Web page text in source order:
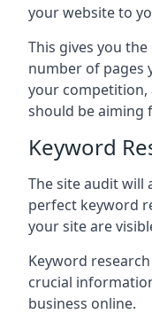
your website to
This gives you
number of pages
your competition,
should be aiming
Keyword
The site audit will
perfect keyword
your site are
Keyword
crucial
business online.